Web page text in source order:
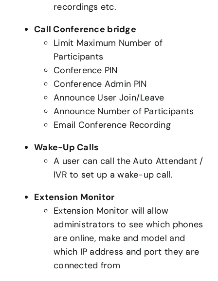
recordings etc.
Call Conference bridge
Limit Maximum Number of
Participants
Conference PIN
Conference Admin PIN
Announce User Join/Leave
Announce Number of Participants
Email Conference Recording
Wake-Up Calls
A user can call the Auto Attendant /
IVR to set up a wake-up call.
Extension Monitor
Extension Monitor will allow
administrators to see which phones
are online, make and model and
which IP address and port they are
connected from